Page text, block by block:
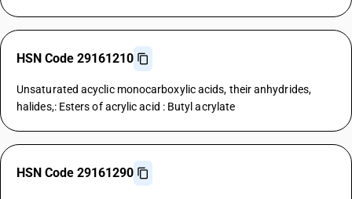
HSN Code 29161210
Unsaturated acyclic monocarboxylic acids, their anhydrides,
halides,: Esters of acrylic acid : Butyl acrylate
HSN Code 29161290